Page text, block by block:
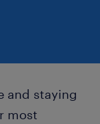
and staying
most